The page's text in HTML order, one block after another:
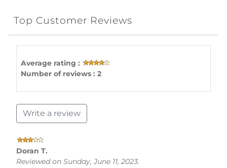
Top Customer Reviews
Average rating :
Number of reviews : 2
Write a review
Doran T.
Reviewed on Sunday, June 11, 2023.